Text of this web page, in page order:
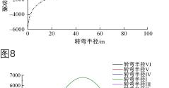
图8